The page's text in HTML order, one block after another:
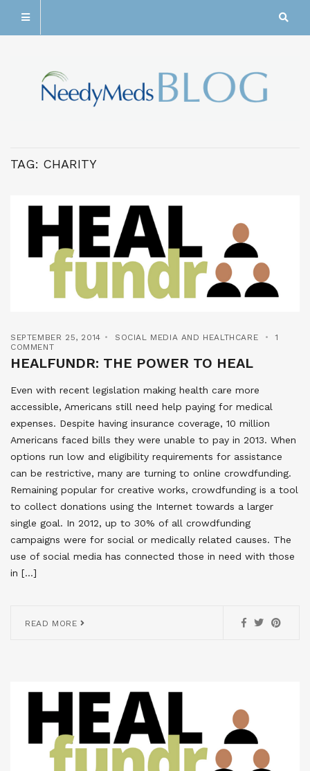
TAG: CHARITY
SEPTEMBER 25, 2014 SOCIAL MEDIA AND HEALTHCARE
1
COMMENT
HEALFUNDR: THE POWER TO HEAL
Even with recent legislation making health care more
accessible, Americans still need help paying for medical
expenses. Despite having insurance coverage, 10 million
Americans faced bills they were unable to pay in 2013. When
options run low and eligibility requirements for assistance
can be restrictive, many are turning to online crowdfunding.
Remaining popular for creative works, crowdfunding is a tool
to collect donations using the Internet towards a larger
single goal. In 2012, up to 30% of all crowdfunding
campaigns were for social or medically related causes. The
use of social media has connected those in need with those
in […]
READ MORE